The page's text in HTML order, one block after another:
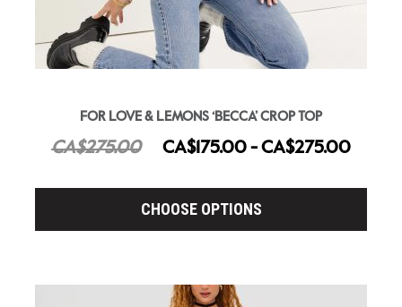
FOR LOVE & LEMONS ‘BECCA’ CROP TOP
CA$275.00 CA$175.00 - CA$275.00
CHOOSE OPTIONS